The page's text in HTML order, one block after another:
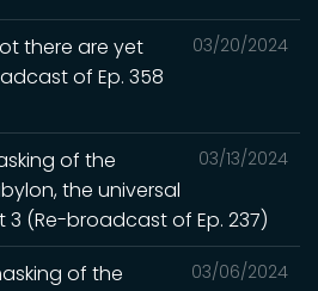
03/20/2024
there are yet
of Ep. 358
03/13/2024
of the
the universal
(Re-broadcast of Ep. 237)
03/06/2024
of the